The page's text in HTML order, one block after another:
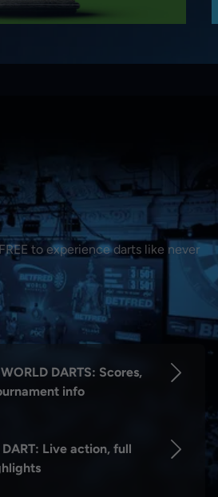
to experience darts like never
DARTS: Scores,
info
DART: Live action, full